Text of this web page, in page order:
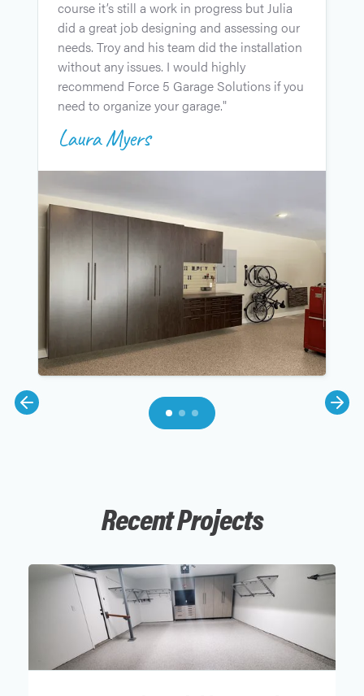
course it’s still a work in progress but Julia
did a great job designing and assessing our
needs. Troy and his team did the installation
without any issues. I would highly
recommend Force 5 Garage Solutions if you
need to organize your garage."
Laura Myers
Recent Projects